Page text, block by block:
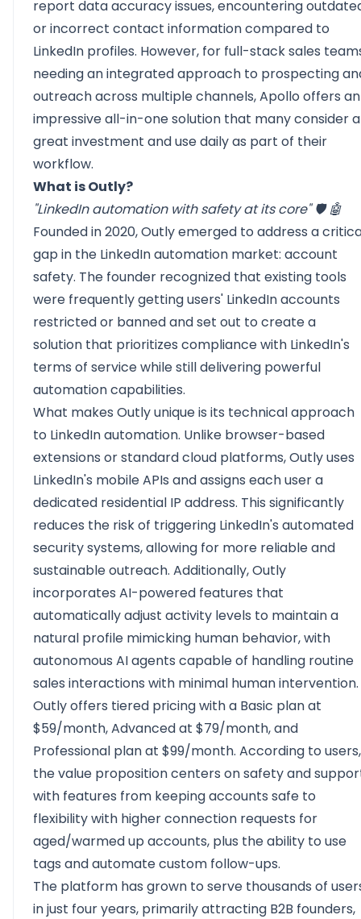
report data accuracy issues, encountering
or incorrect contact information compared to
LinkedIn profiles. However, for full-stack sales
needing an integrated approach to prospecting
outreach across multiple channels, Apollo offers an
impressive all-in-one solution that many consider a
great investment and use daily as part of their
workflow.
What is Outly?
"LinkedIn automation with safety at its core" 🛡️ 🤖
Founded in 2020, Outly emerged to address a
gap in the LinkedIn automation market: account
safety. The founder recognized that existing tools
were frequently getting users' LinkedIn accounts
restricted or banned and set out to create a
solution that prioritizes compliance with LinkedIn's
terms of servicewhile still delivering powerful
automation capabilities.
What makes Outly unique is its technical approach
to LinkedIn automation. Unlike browser-based
extensions or standard cloud platforms, Outly uses
LinkedIn's mobile APIs and assigns each user a
dedicated residential IP address. This significantly
reduces the risk of triggering LinkedIn's automated
security systems, allowing for more reliable and
sustainable outreach. Additionally, Outly
incorporates AI-powered features that
automatically adjust activity levels to maintain a
natural profile mimicking human behavior, with
autonomous AI agents capable of handling routine
sales interactions with minimal human intervention.
Outly offers tiered pricing with a Basic plan at
$59/month, Advanced at $79/month, and
Professional plan at $99/month. According to users,
the value proposition centers on safety and
with features from keeping accounts safe to
flexibility with higher connection requests for
aged/warmed up accounts, plus the ability to use
tags and automate custom follow-ups.
The platform has grown to serve thousands of
in just four years, primarily attracting B2B founders,